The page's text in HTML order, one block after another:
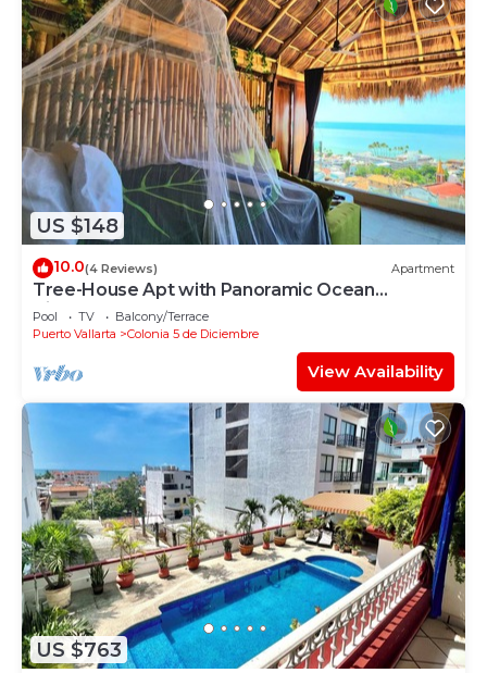
US $148
10.0(4 Reviews) Apartment
Tree-House Apt with Panoramic Ocean
View+Pool+Steps to Beach &
Malecon/Boardwalk
Pool TV
Balcony/Terrace
Puerto Vallarta
Colonia 5 de Diciembre
View Availability
US $763